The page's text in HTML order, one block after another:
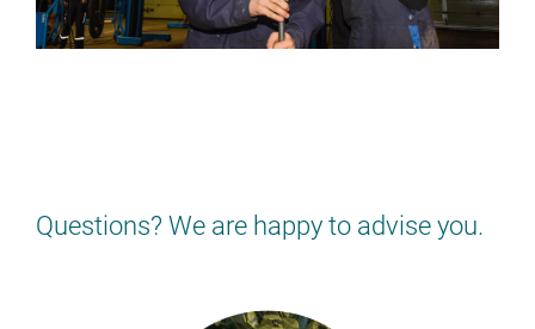
Questions? We are happy to advise you.